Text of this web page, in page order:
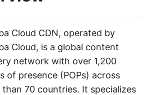
Cloud CDN, operated by
Cloud, is a global content
network with over 1,200
of presence (POPs) across
than 70 countries. It specializes